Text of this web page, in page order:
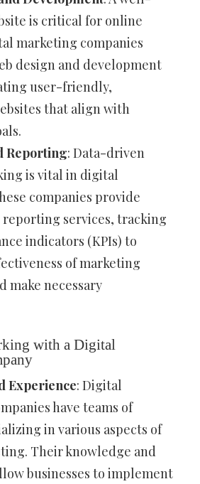
is critical for online
marketing companies
design and development
user-friendly,
that align with
Reporting: Data-driven
is vital in digital
companies provide
reporting services, tracking
indicators (KPIs) to
of marketing
make necessary
with a Digital
Experience: Digital
have teams of
in various aspects of
Their knowledge and
businesses to implement